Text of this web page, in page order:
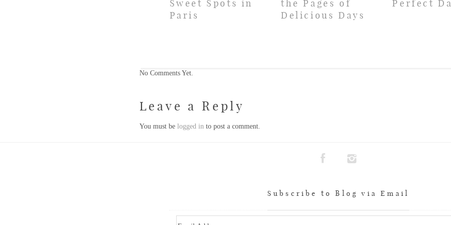
Sweet Spots in
Paris
the Pages of
Delicious Days
Perfect
No Comments Yet.
Leave a Reply
You must be logged into post a comment.
Subscribe to Blog via Email